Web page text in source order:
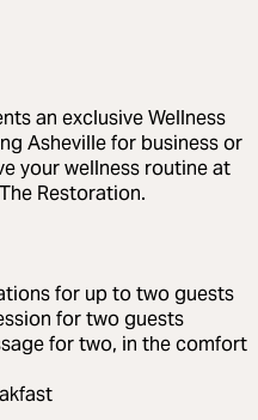
an exclusive Wellness
Asheville for business or
your wellness routine at
Restoration.
for up to two guests
for two guests
for two, in the comfort